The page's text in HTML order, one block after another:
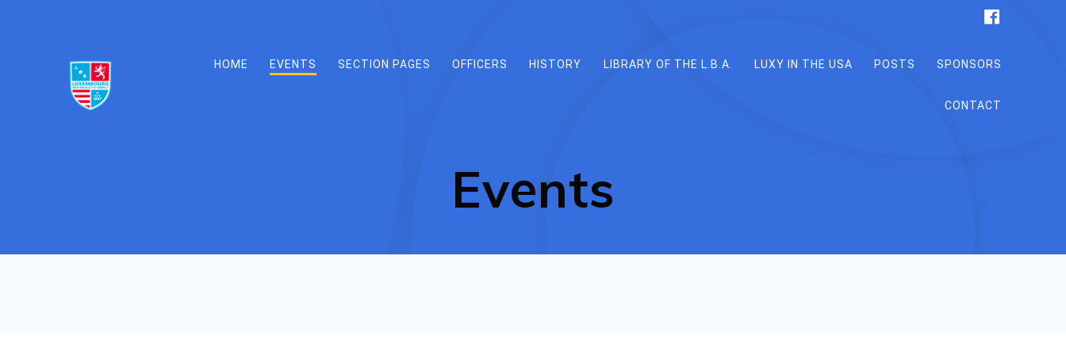
HOME EVENTS SECTION PAGES OFFICERS HISTORY LIBRARY OF THE L.B.A. LUXY IN THE USA POSTS SPONSORS
CONTACT
Events